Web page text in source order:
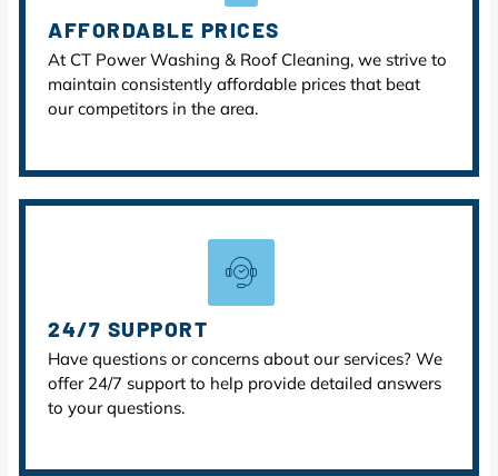
AFFORDABLE PRICES
At CT Power Washing & Roof Cleaning, we strive to
maintain consistently affordable prices that beat
our competitors in the area.
24/7 SUPPORT
Have questions or concerns about our services? We
offer 24/7 support to help provide detailed answers
to your questions.